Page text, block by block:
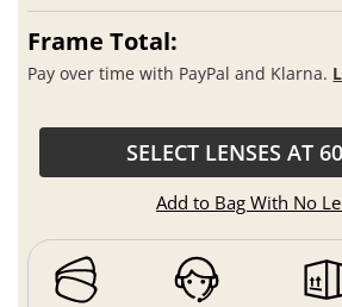
Frame Total:
Pay over time with PayPal and Klarna.
SELECT LENSES AT
Add to Bag With No